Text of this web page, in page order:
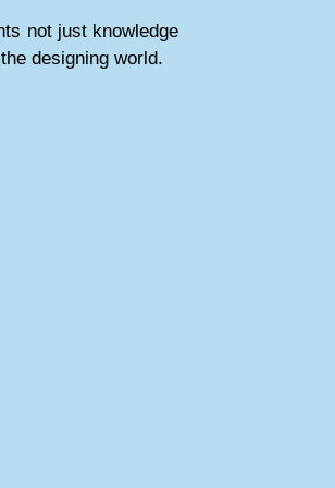
not just knowledge
designing world.